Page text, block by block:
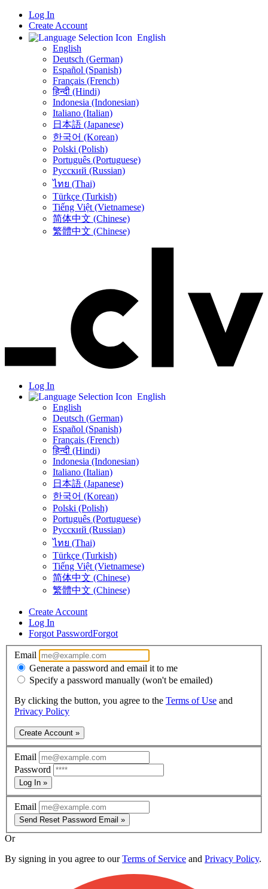
Log In
Create Account
English
English
Deutsch (German)
Español (Spanish)
Français (French)
हिन्दी (Hindi)
Indonesia (Indonesian)
Italiano (Italian)
日本語 (Japanese)
한국어 (Korean)
Polski (Polish)
Português (Portuguese)
Русский (Russian)
ไทย (Thai)
Türkçe (Turkish)
Tiếng Việt (Vietnamese)
简体中文 (Chinese)
繁體中文 (Chinese)
Log In
English
English
Deutsch (German)
Español (Spanish)
Français (French)
हिन्दी (Hindi)
Indonesia (Indonesian)
Italiano (Italian)
日本語 (Japanese)
한국어 (Korean)
Polski (Polish)
Português (Portuguese)
Русский (Russian)
ไทย (Thai)
Türkçe (Turkish)
Tiếng Việt (Vietnamese)
简体中文 (Chinese)
繁體中文 (Chinese)
Create Account
Log In
Forgot PasswordForgot
Email
Generate a password and email it to me
Specify a password manually (won't be emailed)
By clicking the button, you agree to the Terms of Use and
Privacy Policy
Create Account »
Email
Password
Log In »
Email
Send Reset Password Email »
Or
By signing in you agree to ourTerms of Service and Privacy Policy.